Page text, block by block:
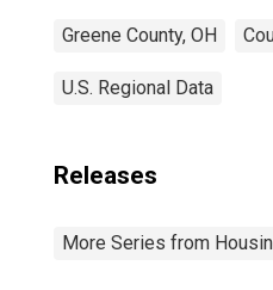
Greene County, OH
U.S. Regional Data
Releases
More Series from